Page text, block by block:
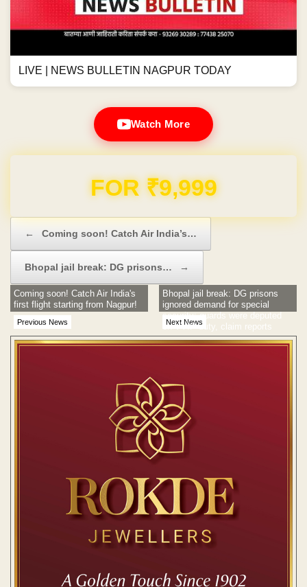
LIVE | NEWS BULLETIN NAGPUR TODAY
Watch More
Domain & Hosting FREE for 1 Year
← Coming soon! Catch Air India’s…
Bhopal jail break: DG prisons… →
Previous News
Coming soon! Catch Air India's
first flight starting from Nagpur!
Next News
Bhopal jail break: DG prisons
ignored demand for special
security; guards were deputed
on VVIP duty, claim reports